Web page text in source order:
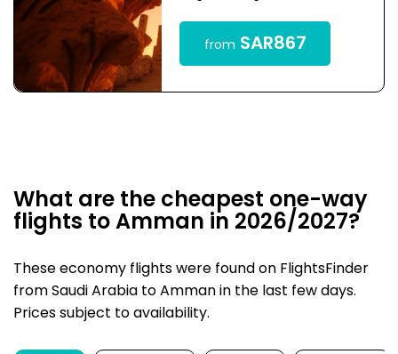
from SAR867
What are the cheapest one-way
flights to Amman in 2026/2027?
These economy flights were found on FlightsFinder
from Saudi Arabia to Amman in the last few days.
Prices subject to availability.